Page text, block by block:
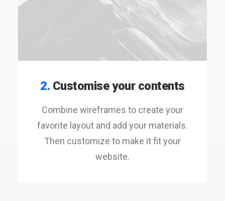
2. Customise your contents
Combine wireframes to create your
favorite layout and add your materials.
Then customize to make it fit your
website.